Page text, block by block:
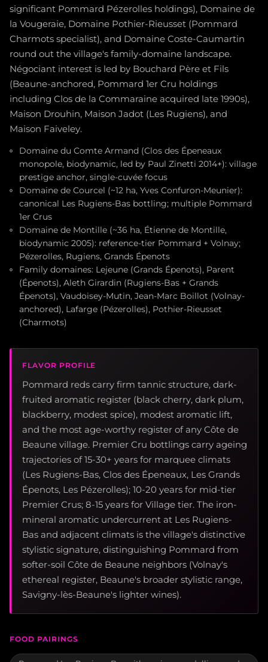
significant Pommard Pézerolles holdings), Domaine de
la Vougeraie, Domaine Pothier-Rieusset (Pommard
Charmots specialist), and Domaine Coste-Caumartin
round out the village's family-domaine landscape.
Négociant interest is led by Bouchard Père et Fils
(Beaune-anchored, Pommard 1er Cru holdings
including Clos de la Commaraine acquired late 1990s),
Maison Drouhin, Maison Jadot (Les Rugiens), and
Maison Faiveley.
Domaine du Comte Armand (Clos des Épeneaux
monopole, biodynamic, led by Paul Zinetti 2014+): village
prestige anchor, single-cuvée focus
Domaine de Courcel (~12 ha, Yves Confuron-Meunier):
canonical Les Rugiens-Bas bottling; multiple Pommard
1er Crus
Domaine de Montille (~36 ha, Étienne de Montille,
biodynamic 2005): reference-tier Pommard + Volnay;
Pézerolles, Rugiens, Grands Épenots
Family domaines: Lejeune (Grands Épenots), Parent
(Épenots), Aleth Girardin (Rugiens-Bas + Grands
Épenots), Vaudoisey-Mutin, Jean-Marc Boillot (Volnay-
anchored), Lafarge (Pézerolles), Pothier-Rieusset
(Charmots)
FLAVOR PROFILE
Pommard reds carry firm tannic structure, dark-
fruited aromatic register (black cherry, dark plum,
blackberry, modest spice), modest aromatic lift,
and the most age-worthy register of any Côte de
Beaune village. Premier Cru bottlings carry ageing
trajectories of 15-30+ years for marquee climats
(Les Rugiens-Bas, Clos des Épeneaux, Les Grands
Épenots, Les Pézerolles); 10-20 years for mid-tier
Premier Crus; 8-15 years for Village tier. The iron-
mineral aromatic undercurrent at Les Rugiens-
Bas and adjacent climats is the village's distinctive
stylistic signature, distinguishing Pommard from
softer-soil Côte de Beaune neighbors (Volnay's
ethereal register, Beaune's broader stylistic range,
Savigny-lès-Beaune's lighter wines).
FOOD PAIRINGS